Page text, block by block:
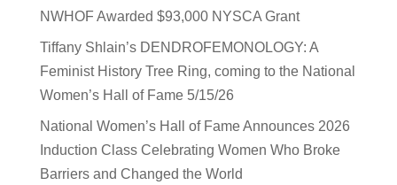
NWHOF Awarded $93,000 NYSCA Grant
Tiffany Shlain’s DENDROFEMONOLOGY: A
Feminist History Tree Ring, coming to the National
Women’s Hall of Fame 5/15/26
National Women’s Hall of Fame Announces 2026
Induction Class Celebrating Women Who Broke
Barriers and Changed the World